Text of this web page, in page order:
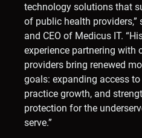
technology solutions that
of public health providers,”
and CEO of Medicus IT.
experience partnering with
providers bring renewed
goals: expanding access
practice growth, and
protection for the
serve.”